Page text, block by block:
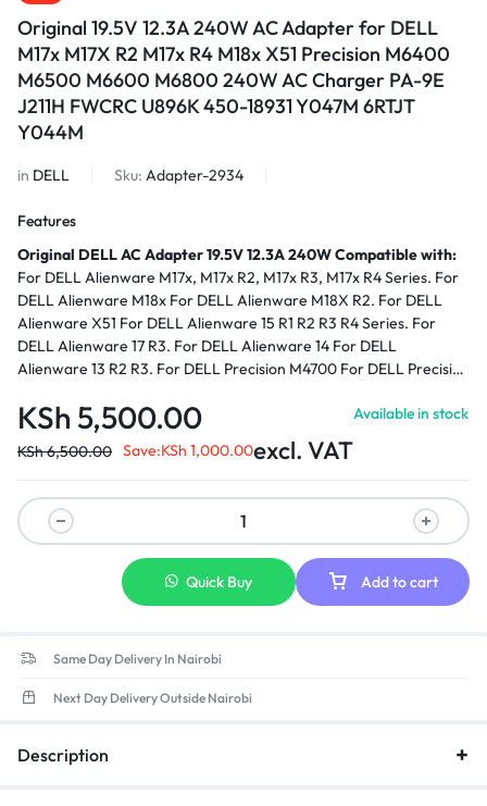
Original 19.5V 12.3A 240W AC Adapter for DELL
M17x M17X R2 M17x R4 M18x X51 Precision M6400
M6500 M6600 M6800 240W AC Charger PA-9E
J211H FWCRC U896K 450-18931 Y047M 6RTJT
Y044M
in DELL Sku: Adapter-2934
Features
Original DELL AC Adapter 19.5V 12.3A 240WCompatible with:
For DELL Alienware M17x, M17x R2, M17x R3, M17x R4 Series. For
DELL Alienware M18x For DELL Alienware M18X R2. For DELL
Alienware X51 For DELL Alienware 15 R1 R2 R3 R4 Series. For
DELL Alienware 17 R3. For DELL Alienware 14 For DELL
Alienware 13 R2 R3. For DELL Precision M4700 For DELL Precision
DELL Precision M6800 For DELL Precision M6500 For DELL XPS
17 - L702X.Part number:
0J211H, 0J938H, 03KWGY, 0U896K,
0Y044M, 330-3514, 330-4128, 330-4342, ADP-240AB, ADP-
, PA-9E Family, U896K, Y044M, FWCRC, C3MFM, 6RTJT, Y047M,
450-18931
KSh 5,500.00
KSh6,500.00 Save:KSh 1,000.00excl. VAT
Available in stock
Add to cart
Quick Buy
Same Day Delivery In Nairobi
Next Day Delivery Outside Nairobi
Description